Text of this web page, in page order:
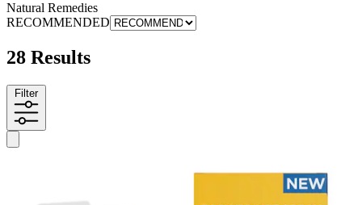
Natural Remedies
RECOMMENDED
28 Results
Filter